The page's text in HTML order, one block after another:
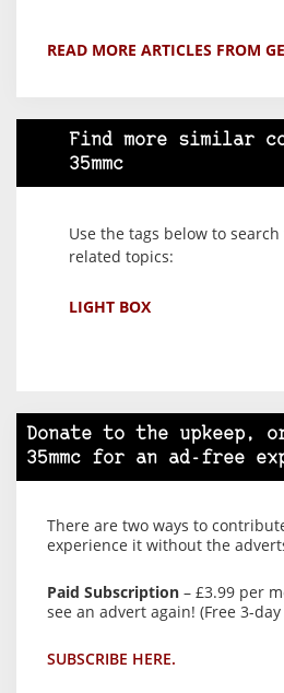
READ MORE ARTICLES FROM
Find more similar
35mmc
Use the tags below to
related topics:
LIGHT BOX
Donate to the upkeep,
35mmc for an ad-free
There are two ways to
experience it without the
Paid Subscription – £3.99 per
see an advert again! (Free 3-
SUBSCRIBE HERE.